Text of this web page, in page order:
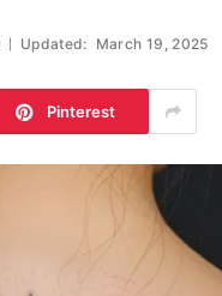
Updated: March 19, 2025
Pinterest